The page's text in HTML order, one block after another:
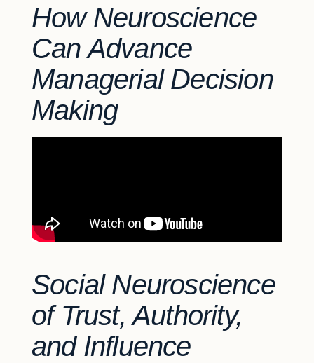
How Neuroscience
Can Advance
Managerial Decision
Making
Social Neuroscience
of Trust, Authority,
and Influence